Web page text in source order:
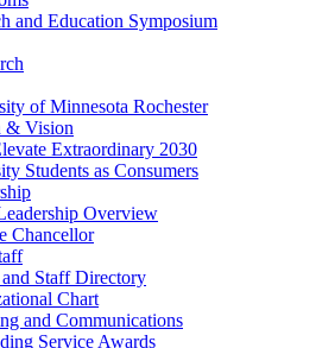
and Education Symposium
of Minnesota Rochester
& Vision
Extraordinary 2030
Students as Consumers
Overview
Chancellor
Staff Directory
Chart
and Communications
Service Awards